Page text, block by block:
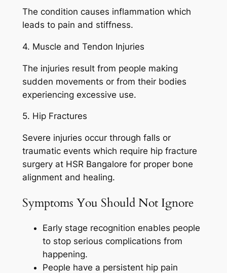
The condition causes inflammation which
leads to pain and stiffness.
4. Muscle and Tendon Injuries
The injuries result from people making
sudden movements or from their bodies
experiencing excessive use.
5. Hip Fractures
Severe injuries occur through falls or
traumatic events which require hip fracture
surgery at HSR Bangalore for proper bone
alignment and healing.
Symptoms You Should Not Ignore
Early stage recognition enables people
to stop serious complications from
happening.
People have a persistent hip pain